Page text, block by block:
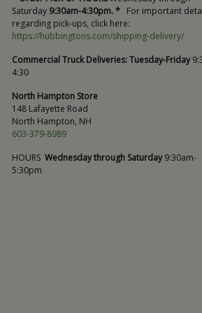
Saturday 9:30am-4:30pm. * For important
regarding pick-ups, click here:
https://hubbingtons.com/shipping-delivery/
Commercial Truck Deliveries:Tuesday-Friday
4:30
North Hampton Store
148 Lafayette Road
North Hampton, NH
603-379-8989
HOURS Wednesday through Saturday9:30am-
5:30pm